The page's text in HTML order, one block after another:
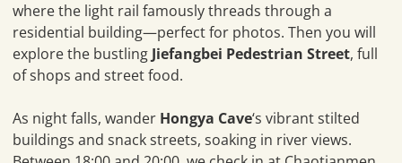
where the light rail famously threads through a
residential building—perfect for photos. Then you will
explore the bustling Jiefangbei Pedestrian Street, full
of shops and street food.
As night falls, wander Hongya Cave‘s vibrant stilted
buildings and snack streets, soaking in river views.